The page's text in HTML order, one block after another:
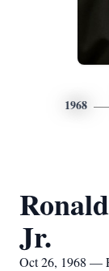
1968
Jr.
Oct 26, 1968 —